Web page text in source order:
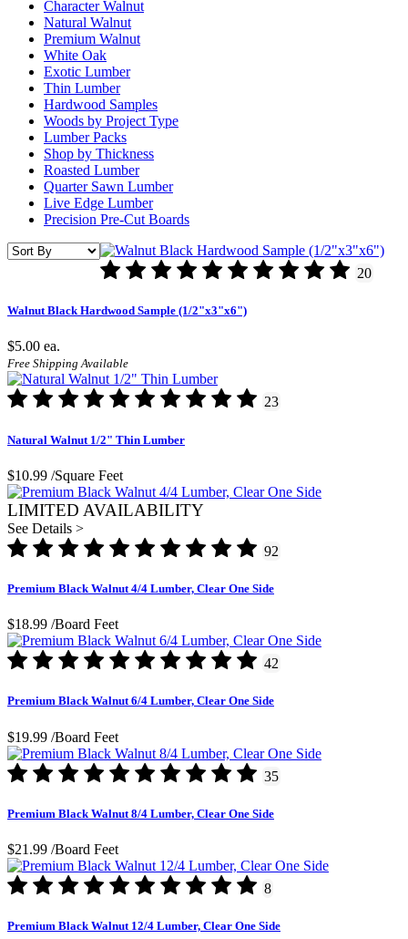
Character Walnut
Natural Walnut
Premium Walnut
White Oak
Exotic Lumber
Thin Lumber
Hardwood Samples
Woods by Project Type
Lumber Packs
Shop by Thickness
Roasted Lumber
Quarter Sawn Lumber
Live Edge Lumber
Precision Pre-Cut Boards
20
Walnut Black Hardwood Sample (1/2"x3"x6")
$5.00 ea.
Free Shipping Available
23
Natural Walnut 1/2" Thin Lumber
$10.99 /Square Feet
LIMITED AVAILABILITY
See Details >
92
Premium Black Walnut 4/4 Lumber, Clear One Side
$18.99 /Board Feet
42
Premium Black Walnut 6/4 Lumber, Clear One Side
$19.99 /Board Feet
35
Premium Black Walnut 8/4 Lumber, Clear One Side
$21.99 /Board Feet
8
Premium Black Walnut 12/4 Lumber, Clear One Side